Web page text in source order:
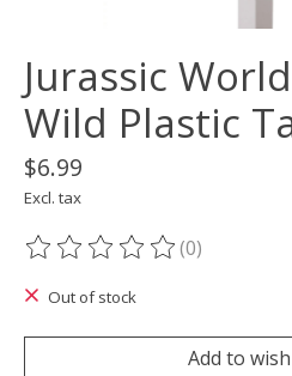
Jurassic
Wild Plastic
$6.99
Excl. tax
The rating of this product is
(0)
Out of stock
Add to